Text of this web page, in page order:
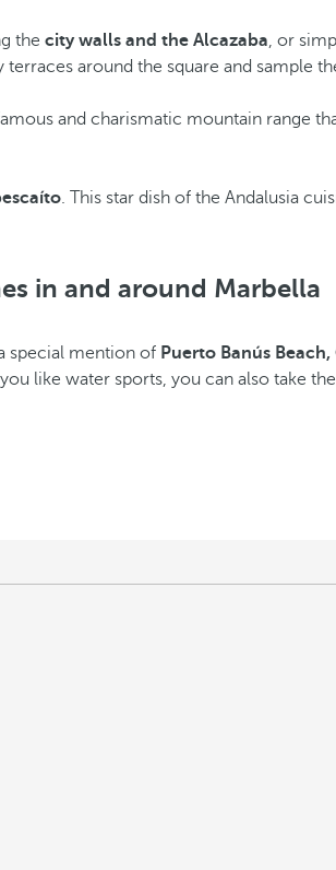
the city walls and the Alcazaba, or
around the square and sample
and charismatic mountain range
. This star dish of the Andalusia
in and around Marbella
special mention of Puerto Banús
like water sports, you can also take